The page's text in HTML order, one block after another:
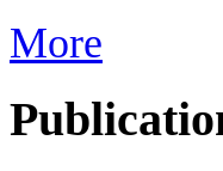
More